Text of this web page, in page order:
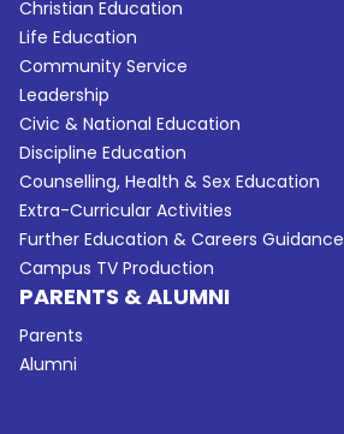
Christian Education
Life Education
Community Service
Leadership
Civic & National Education
Discipline Education
Counselling, Health & Sex Education
Extra-Curricular Activities
Further Education & Careers Guidance
Campus TV Production
PARENTS & ALUMNI
Parents
Alumni